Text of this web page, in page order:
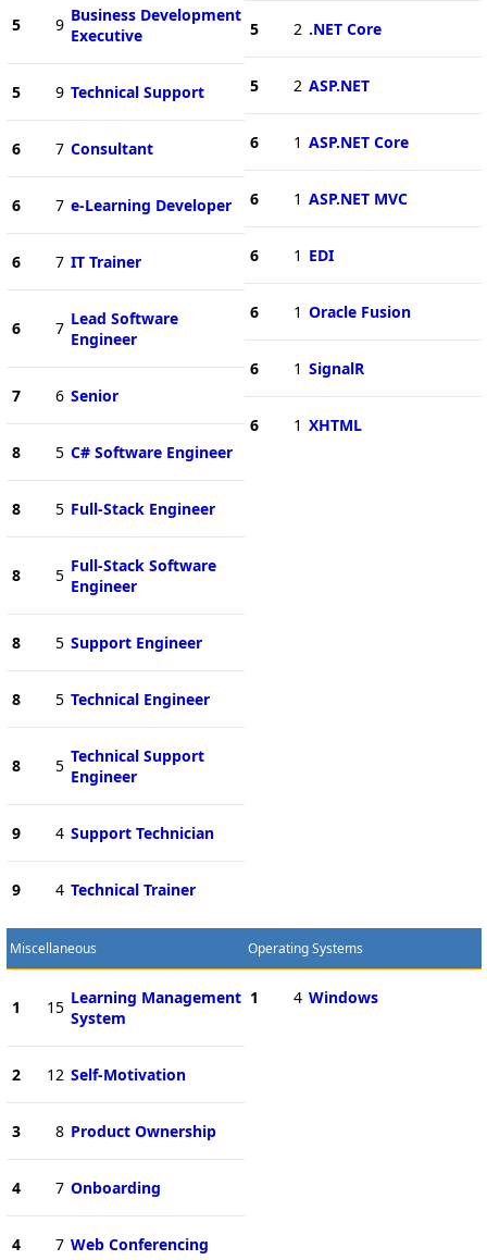
5 9 Business Development
Executive
5 9 Technical Support
6 7 Consultant
6 7 e-Learning Developer
6 7 IT Trainer
6 7 Lead Software
Engineer
7 6 Senior
8 5 C# Software Engineer
8 5 Full-Stack Engineer
8 5 Full-Stack Software
Engineer
8 5 Support Engineer
8 5 Technical Engineer
8 5 Technical Support
Engineer
9 4 Support Technician
9 4 Technical Trainer
5 2 .NET Core
5 2 ASP.NET
6 1 ASP.NET Core
6 1 ASP.NET MVC
6 1 EDI
6 1 Oracle Fusion
6 1 SignalR
6 1 XHTML
Miscellaneous
1 15 Learning Management
System
2 12 Self-Motivation
3 8 Product Ownership
4 7 Onboarding
4 7 Web Conferencing
Operating Systems
1 4 Windows